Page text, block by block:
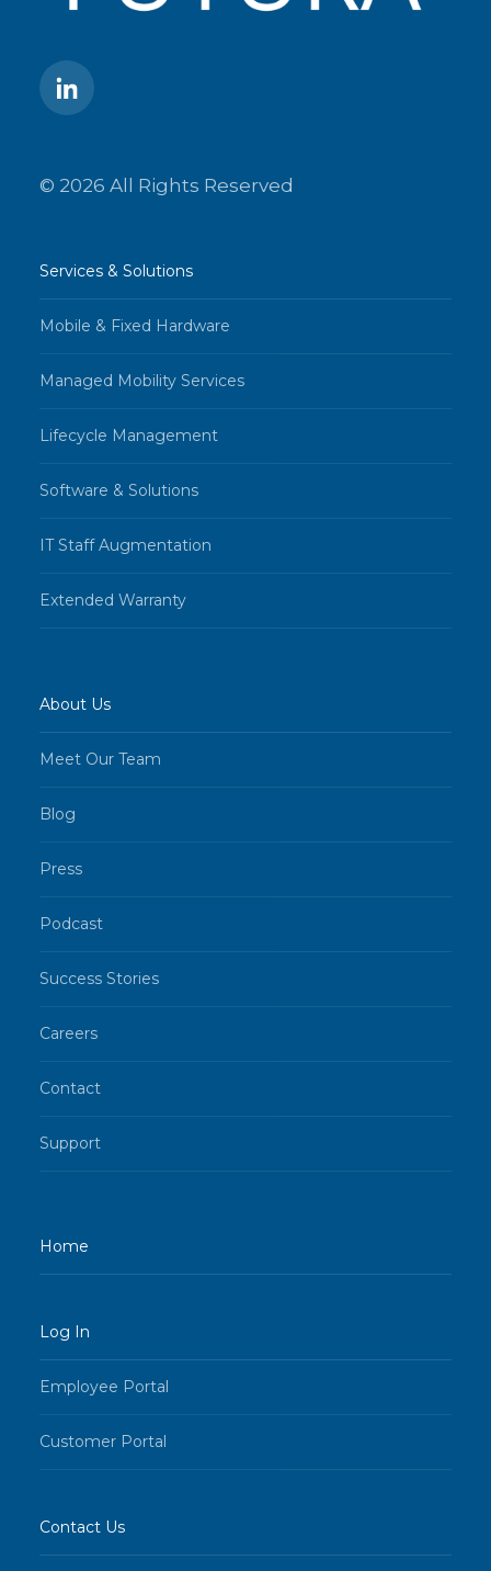
© 2026 All Rights Reserved
Services & Solutions
Mobile & Fixed Hardware
Managed Mobility Services
Lifecycle Management
Software & Solutions
IT Staff Augmentation
Extended Warranty
About Us
Meet Our Team
Blog
Press
Podcast
Success Stories
Careers
Contact
Support
Home
Log In
Employee Portal
Customer Portal
Contact Us